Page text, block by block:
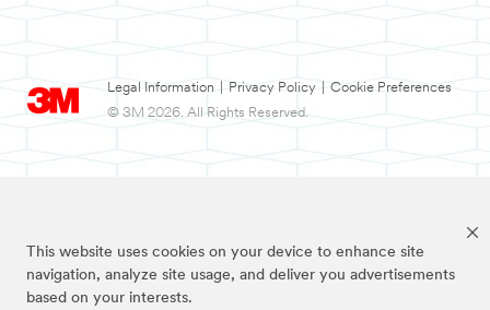
This website uses cookies on your device to enhance site
navigation, analyze site usage, and deliver you advertisements
based on your interests.
Legal Information Privacy Policy
Cookie Preferences
© 3M 2026. All Rights Reserved.